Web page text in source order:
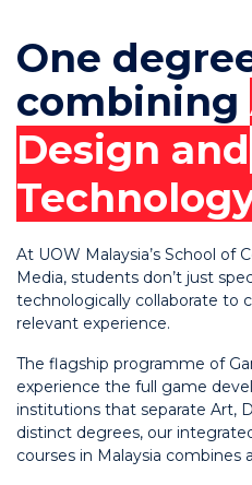
One
combining
Design and
At UOW Malaysia’s School of
Media, students don’t just
technologically collaborate to
relevant experience.
The flagship programme of
experience the full game
institutions that separate Art,
distinct degrees, our
courses in Malaysia combines